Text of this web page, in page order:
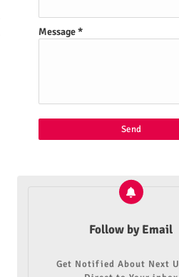
Message*
Follow by Email
Get Notified About Next